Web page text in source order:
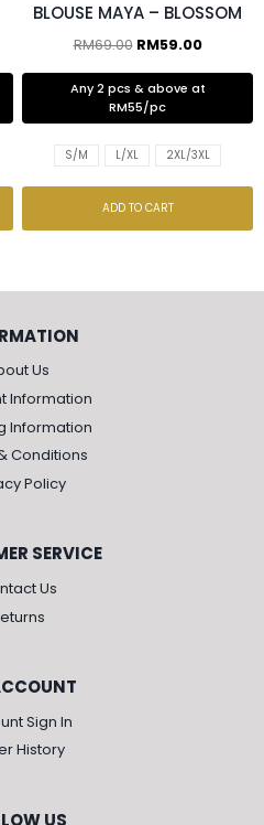
BLOUSE MAYA – BLOSSOM
RM69.00 RM59.00
Any 2 pcs & above at
RM55/pc
S/M L/XL 2XL/3XL
ADD TO CART
Us
Information
Information
Conditions
Policy
SERVICE
Us
Sign In
History
US